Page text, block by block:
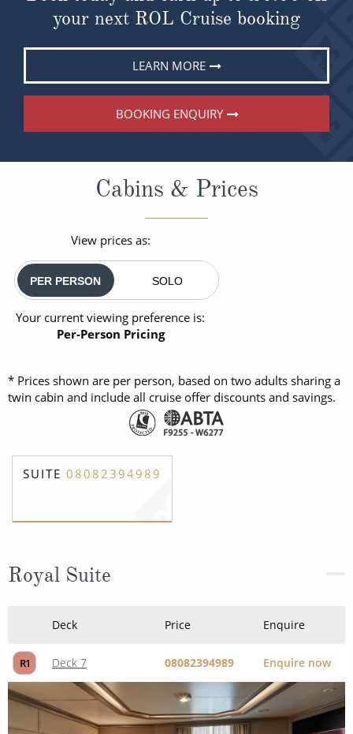
your next ROL Cruise booking
LEARN MORE
BOOKING ENQUIRY
Cabins & Prices
View prices as:
PER PERSON SOLO
Your current viewing preference is:
Per-Person Pricing
* Prices shown are per person, based on two adults sharing a
twin cabin and include all cruise offer discounts and savings.
SUITE 08082394989
Royal Suite
Deck Price Enquire
R1 Deck 7 08082394989 Enquire now